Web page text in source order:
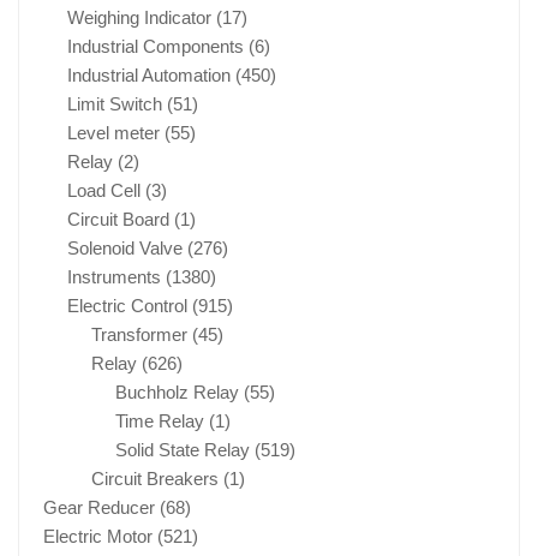
Weighing Indicator (17)
Industrial Components (6)
Industrial Automation (450)
Limit Switch (51)
Level meter (55)
Relay (2)
Load Cell (3)
Circuit Board (1)
Solenoid Valve (276)
Instruments (1380)
Electric Control (915)
Transformer (45)
Relay (626)
Buchholz Relay (55)
Time Relay (1)
Solid State Relay (519)
Circuit Breakers (1)
Gear Reducer (68)
Electric Motor (521)